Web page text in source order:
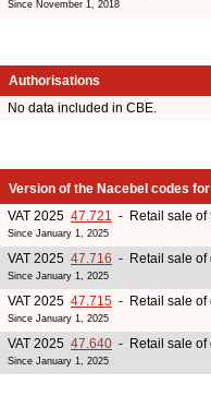
Since November 1, 2018
Authorisations
No data included in CBE.
Version of the Nacebel codes
VAT 2025 47.721 - Retail sale of
Since January 1, 2025
VAT 2025 47.716 - Retail sale of
Since January 1, 2025
VAT 2025 47.715 - Retail sale of
Since January 1, 2025
VAT 2025 47.640 - Retail sale of
Since January 1, 2025